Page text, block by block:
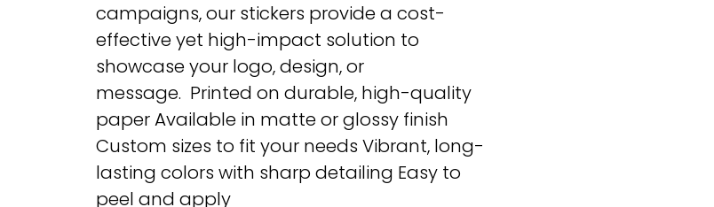
campaigns, our stickers provide a cost-
effective yet high-impact solution to
showcase your logo, design, or
message. Printed on durable, high-quality
paperAvailable in matte or glossy finish
Custom sizes to fit your needs Vibrant, long-
lasting colors with sharp detailing Easy to
peel and apply